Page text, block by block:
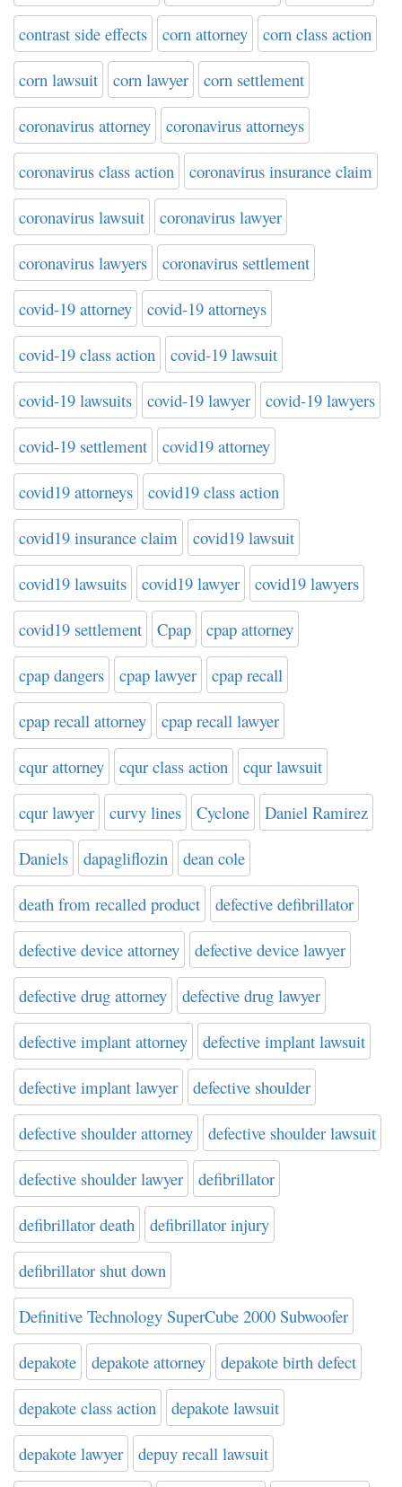
contrast side effects corn attorney corn class action
corn lawsuit corn lawyer corn settlement
coronavirus attorney coronavirus attorneys
coronavirus class action coronavirus insurance claim
coronavirus lawsuit coronavirus lawyer
coronavirus lawyers coronavirus settlement
covid-19 attorney covid-19 attorneys
covid-19 class action covid-19 lawsuit
covid-19 lawsuits covid-19 lawyer covid-19 lawyers
covid-19 settlement covid19 attorney
covid19 attorneys covid19 class action
covid19 insurance claim covid19 lawsuit
covid19 lawsuits covid19 lawyer covid19 lawyers
covid19 settlement Cpap cpap attorney
cpap dangers cpap lawyer cpap recall
cpap recall attorney cpap recall lawyer
cqur attorney cqur class action cqur lawsuit
cqur lawyer curvy lines Cyclone Daniel Ramirez
Daniels dapagliflozin dean cole
death from recalled product defective defibrillator
defective device attorney defective device lawyer
defective drug attorney defective drug lawyer
defective implant attorney defective implant lawsuit
defective implant lawyer defective shoulder
defective shoulder attorney defective shoulder lawsuit
defective shoulder lawyer defibrillator
defibrillator death defibrillator injury
defibrillator shut down
Definitive Technology SuperCube 2000 Subwoofer
depakote depakote attorney depakote birth defect
depakote class action depakote lawsuit
depakote lawyer depuy recall lawsuit